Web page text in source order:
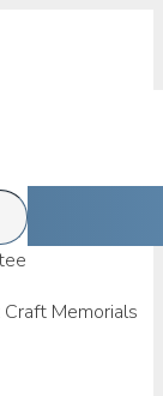
Memorials